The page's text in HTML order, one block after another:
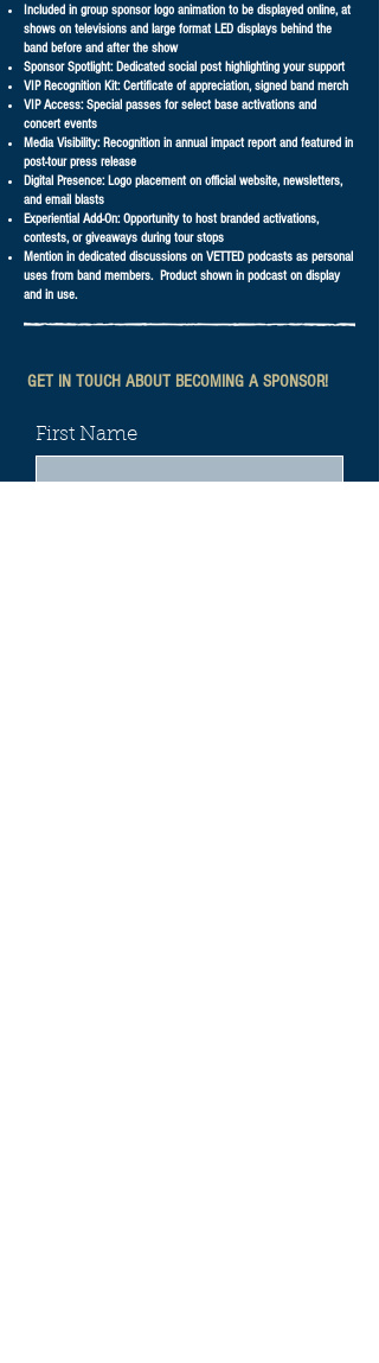
Included in group sponsor logo animation to be displayed online, at
shows on televisions and large format LED displays behind the
band before and after the show
Sponsor Spotlight: Dedicated social post highlighting your support
VIP Recognition Kit: Certificate of appreciation, signed band merch
VIP Access: Special passes for select base activations and
concert events
Media Visibility: Recognition in annual impact report and featured in
post-tour press release
Digital Presence: Logo placement on official website, newsletters,
and email blasts
Experiential Add-On: Opportunity to host branded activations,
contests, or giveaways during tour stops
Mention in dedicated discussions on VETTED podcasts as personal
uses from band members. Product shown in podcast on display
and in use.
GET IN TOUCH ABOUT BECOMING A SPONSOR!
First Name